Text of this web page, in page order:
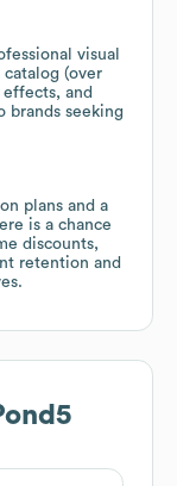
visual
(over
and
brands seeking
plans and a
is a chance
discounts,
retention and